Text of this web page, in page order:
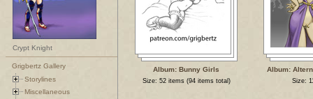
Crypt Knight
Grigbertz Gallery
Storylines
Miscellaneous
Album: Bunny Girls
Size: 52 items (94 items total)
Album:
Size: